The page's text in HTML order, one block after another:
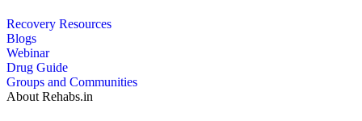
Recovery Resources
Blogs
Webinar
Drug Guide
Groups and Communities
About Rehabs.in